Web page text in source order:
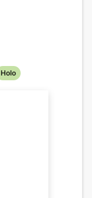
Holo